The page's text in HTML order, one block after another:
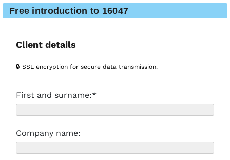
Free introduction to 16047
Client details
🔒 SSL encryption for secure data transmission.
First and surname:*
Company name: